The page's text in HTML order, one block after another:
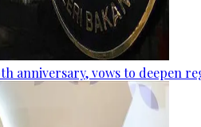
anniversary, vows to deepen